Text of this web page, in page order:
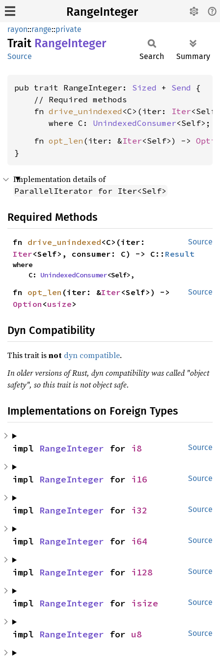
RangeInteger
rayon::range::private
Trait RangeInteger
Source Search Summary
pub trait RangeInteger: Sized + Send {
    // Required methods
    fn
drive_unindexed <C>(iter: Iter
where C: UnindexedConsumer<Self>
    fn
opt_len (iter: &Iter<Self>) ->
}
Implementation details of
ParallelIterator for Iter<Self>
Required Methods
Source
fn drive_unindexed
Iter<Self>, consumer: C) -> C:: Result
where
    C:
UnindexedConsumer<Self>,
Source
fn opt_len (iter: &Iter
Option <usize>
Dyn Compatibility
This trait isnot dyn compatible.
In older versions of Rust, dyn compatibility was called "object
safety", so this trait is not object safe.
Implementations on Foreign Types
Source
impl RangeInteger for i8
Source
impl RangeInteger for i16
Source
impl RangeInteger for i32
Source
impl RangeInteger for i64
Source
impl RangeInteger for i128
Source
impl RangeInteger for isize
Source
impl RangeInteger for u8